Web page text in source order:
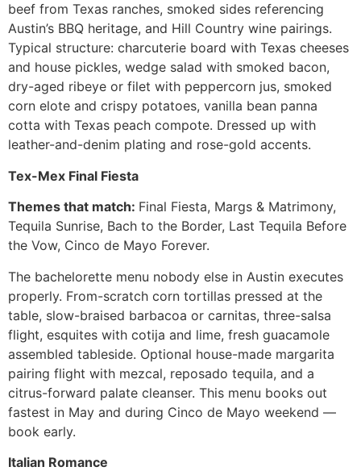
beef from Texas ranches, smoked sides referencing
Austin’s BBQ heritage, and Hill Country wine pairings.
Typical structure: charcuterie board with Texas cheeses
and house pickles, wedge salad with smoked bacon,
dry-aged ribeye or filet with peppercorn jus, smoked
corn elote and crispy potatoes, vanilla bean panna
cotta with Texas peach compote. Dressed up with
leather-and-denim plating and rose-gold accents.
Tex-Mex Final Fiesta
Themes that match: Final Fiesta, Margs & Matrimony,
Tequila Sunrise, Bach to the Border, Last Tequila Before
the Vow, Cinco de Mayo Forever.
The bachelorette menu nobody else in Austin executes
properly. From-scratch corn tortillas pressed at the
table, slow-braised barbacoa or carnitas, three-salsa
flight, esquites with cotija and lime, fresh guacamole
assembled tableside. Optional house-made margarita
pairing flight with mezcal, reposado tequila, and a
citrus-forward palate cleanser. This menu books out
fastest in May and during Cinco de Mayo weekend —
book early.
Italian Romance